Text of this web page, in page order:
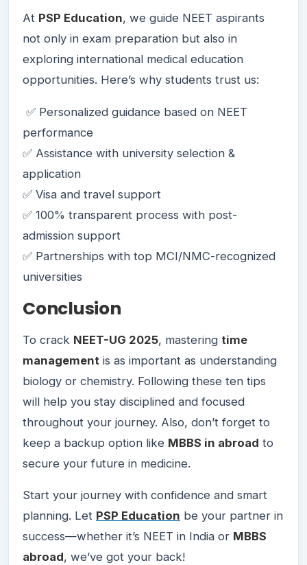
At PSP Education, we guide NEET aspirants
not only in exam preparation but also in
exploring international medical education
opportunities. Here’s why students trust us:
✅ Personalized guidance based on NEET
performance
✅ Assistance with university selection &
application
✅ Visa and travel support
✅ 100% transparent process with post-
admission support
✅ Partnerships with top MCI/NMC-recognized
universities
Conclusion
To crack NEET-UG 2025, mastering time
management is as important as understanding
biology or chemistry. Following these ten tips
will help you stay disciplined and focused
throughout your journey. Also, don’t forget to
keep a backup option like MBBS in abroad to
secure your future in medicine.
Start your journey with confidence and smart
planning. Let PSP Education be your partner in
success—whether it’s NEET in India or MBBS
abroad, we’ve got your back!